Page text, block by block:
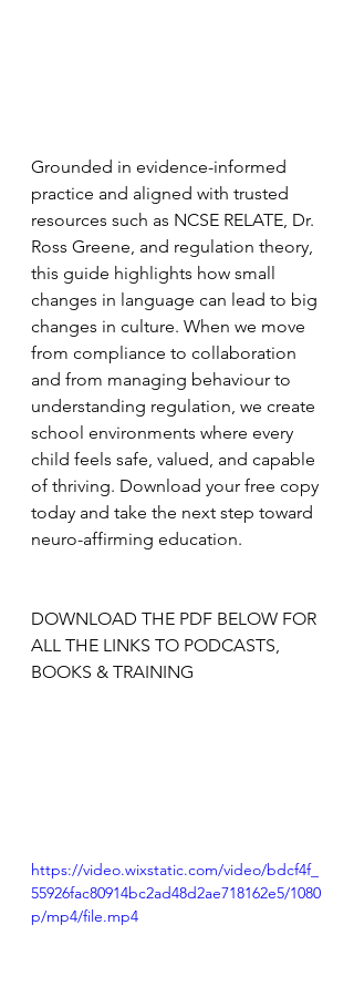
Grounded in evidence-informed
practice and aligned with trusted
resources such as NCSE RELATE, Dr.
Ross Greene, and regulation theory,
this guide highlights how small
changes in language can lead to big
changes in culture. When we move
from compliance to collaboration
and from managing behaviour to
understanding regulation, we create
school environments where every
child feels safe, valued, and capable
of thriving. Download your free copy
today and take the next step toward
neuro-affirming education.
DOWNLOAD THE PDF BELOW FOR
ALL THE LINKS TO PODCASTS,
BOOKS & TRAINING
https://video.wixstatic.com/video/bdcf4f_
55926fac80914bc2ad48d2ae718162e5/1080
p/mp4/file.mp4